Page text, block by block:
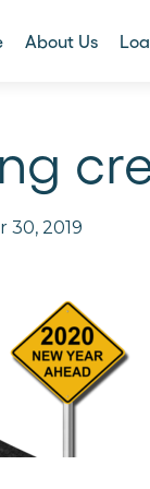
About Us
30, 2019